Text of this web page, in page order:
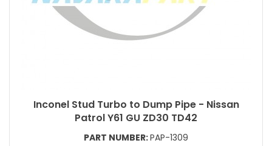
Inconel Stud Turbo to Dump Pipe - Nissan
Patrol Y61 GU ZD30 TD42
PART NUMBER:PAP-1309